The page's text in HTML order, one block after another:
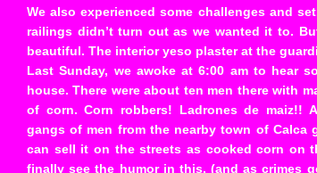
We also experienced some challenges and
railings didn’t turn out as we wanted it to.
beautiful. The interior yeso plaster at the
Last Sunday, we awoke at 6:00 am to hear
house. There were about ten men there with
of corn. Corn robbers! Ladrones de maiz!!
gangs of men from the nearby town of
can sell it on the streets as cooked corn on
finally see the humor in this, (and as crimes